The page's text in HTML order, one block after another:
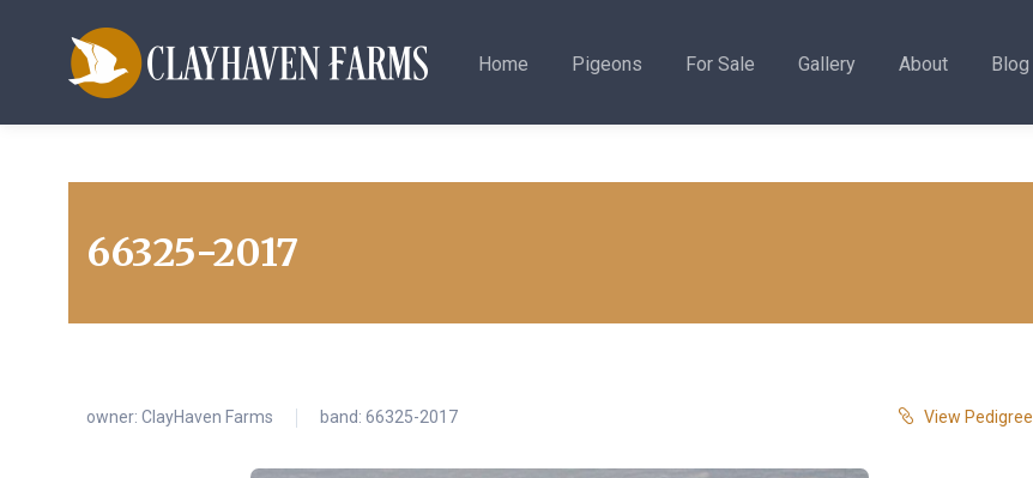
Home Pigeons For Sale Gallery About Blog
66325-2017
owner: ClayHaven Farms band: 66325-2017 View Pedigree